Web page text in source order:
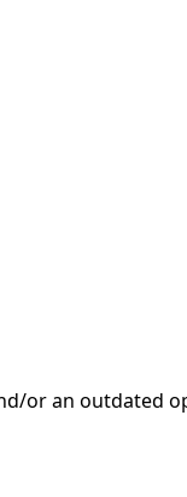
or an outdated